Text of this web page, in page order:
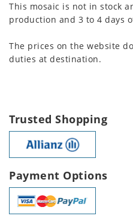
This mosaic is not in stock
production and 3 to 4 days
The prices on the website
duties at destination.
Trusted Shopping
Payment Options